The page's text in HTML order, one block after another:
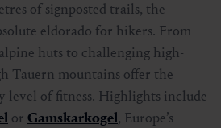
of signposted trails, the
eldorado for hikers. From
huts to challenging high-
Tauern mountains offer the
level of fitness. Highlights include
or Gamskarkogel, Europe’s